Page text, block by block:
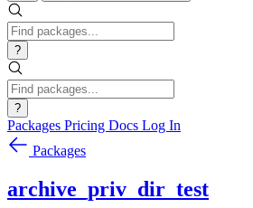
?
?
Packages Pricing Docs Log In
Packages
archive_priv_dir_test